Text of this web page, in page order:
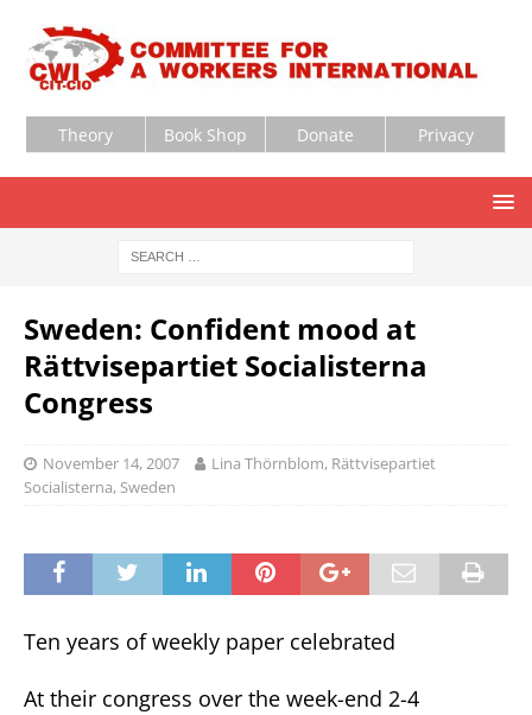
Theory Book Shop Donate Privacy
Sweden: Confident mood at
Rättvisepartiet Socialisterna
Congress
November 14, 2007
Lina Thörnblom, Rättvisepartiet
Socialisterna, Sweden
Ten years of weekly paper celebrated
At their congress over the week-end 2-4